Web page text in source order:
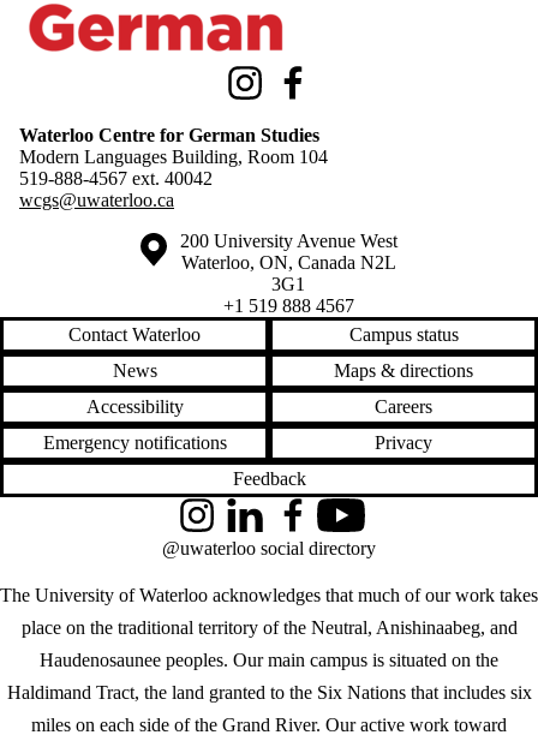
Instagram
Waterloo Centre for German Studies
Modern Languages Building, Room 104
519-888-4567 ext. 40042
wcgs@uwaterloo.ca
Information about the University of Waterloo
Campus map
200 University Avenue West
Waterloo, ON, Canada N2L
3G1
+1 519 888 4567
Contact Waterloo
Campus status
News
Maps & directions
Accessibility
Careers
Emergency notifications
Privacy
Feedback
The University of Waterloo acknowledges that much of our work takes
place on the traditional territory of the Neutral, Anishinaabeg, and
Haudenosaunee peoples. Our main campus is situated on the
Haldimand Tract, the land granted to the Six Nations that includes six
miles on each side of the Grand River. Our active work toward
InstagramLinkedInFacebookYouTube
@uwaterloo social directory